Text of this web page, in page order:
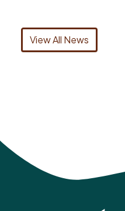
View All News